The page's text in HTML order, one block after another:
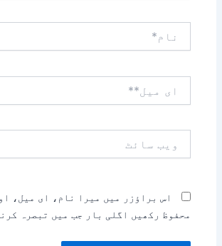
میل**
سائٹ
اس براؤزر میں میرا نام، ای میل،
محفوظ رکھیں اگلی بار جب میں تبصرہ